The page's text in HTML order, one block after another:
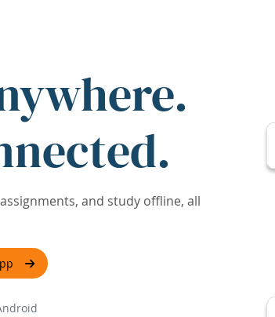
and study offline, all